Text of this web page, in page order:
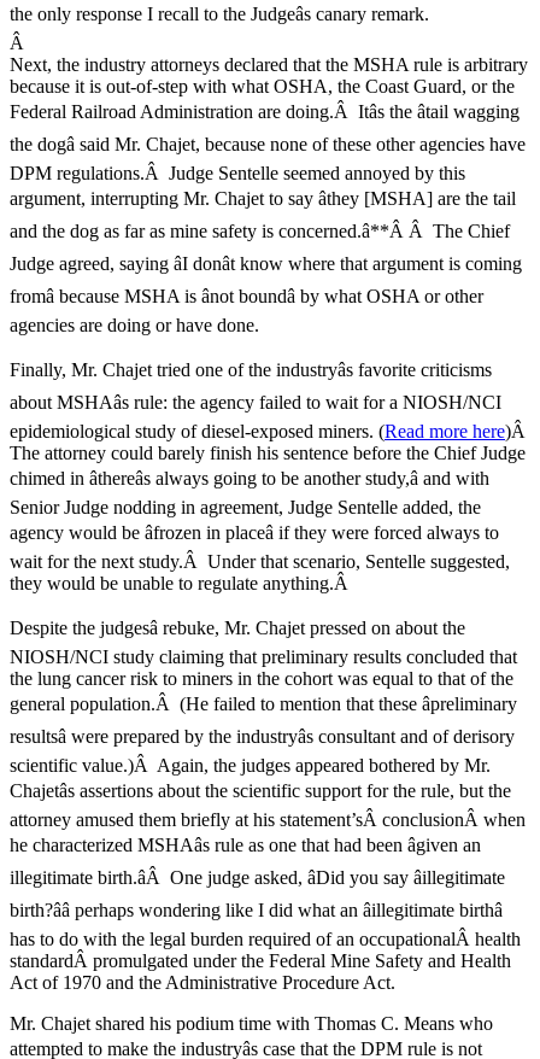
the only response I recall to the Judgeâs canary remark.
Â
Next, the industry attorneys declared that the MSHA rule is arbitrary
because it is out-of-step with what OSHA, the Coast Guard, or the
Federal Railroad Administration are doing.Â Itâs the âtail wagging
the dogâ said Mr. Chajet, because none of these other agencies have
DPM regulations.Â Judge Sentelle seemed annoyed by this
argument, interrupting Mr. Chajet to say âthey [MSHA] are the tail
and the dog as far as mine safety is concerned.â**Â Â The Chief
Judge agreed, saying âI donât know where that argument is coming
fromâ because MSHA is ânot boundâ by what OSHA or other
agencies are doing or have done.
Finally, Mr. Chajet tried one of the industryâs favorite criticisms
about MSHAâs rule: the agency failed to wait for a NIOSH/NCI
epidemiological study of diesel-exposed miners. (Read more here)Â
The attorney could barely finish his sentence before the Chief Judge
chimed in âthereâs always going to be another study,â and with
Senior Judge nodding in agreement, Judge Sentelle added, the
agency would be âfrozen in placeâ if they were forced always to
wait for the next study.Â Under that scenario, Sentelle suggested,
they would be unable to regulate anything.Â
Despite the judgesâ rebuke, Mr. Chajet pressed on about the
NIOSH/NCI study claiming that preliminary results concluded that
the lung cancer risk to miners in the cohort was equal to that of the
general population.Â (He failed to mention that these âpreliminary
resultsâ were prepared by the industryâs consultant and of derisory
scientific value.)Â Again, the judges appeared bothered by Mr.
Chajetâs assertions about the scientific support for the rule, but the
attorney amused them briefly at his statement’sÂ conclusionÂ when
he characterized MSHAâs rule as one that had been âgiven an
illegitimate birth.âÂ One judge asked, âDid you say âillegitimate
birth?ââ perhaps wondering like I did what an âillegitimate birthâ
has to do with the legal burden required of an occupationalÂ health
standardÂ promulgated under the Federal Mine Safety and Health
Act of 1970 and the Administrative Procedure Act.
Mr. Chajet shared his podium time with Thomas C. Means who
attempted to make the industryâs case that the DPM rule is not